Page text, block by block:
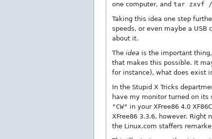
one computer, and tar zxvf /
Taking this idea one step
speeds, or even maybe a
about it.
The idea is the important
that makes this possible. It
for instance), what does exist
In the Stupid X Tricks
have my monitor turned on its
"CW" in your XFree86 4.0
XFree86 3.3.6, however.
the Linux.com staffers